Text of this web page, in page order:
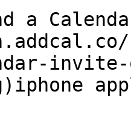
a
invite-